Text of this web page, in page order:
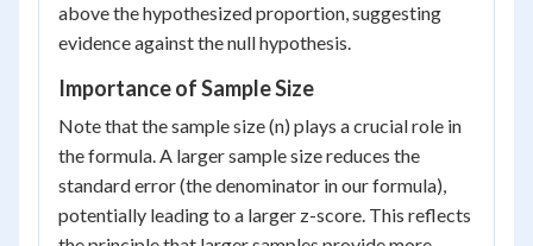
above the hypothesized proportion, suggesting
evidence against the null hypothesis.
Importance of Sample Size
Note that the sample size (n) plays a crucial role in
the formula. A larger sample size reduces the
standard error (the denominator in our formula),
potentially leading to a larger z-score. This reflects